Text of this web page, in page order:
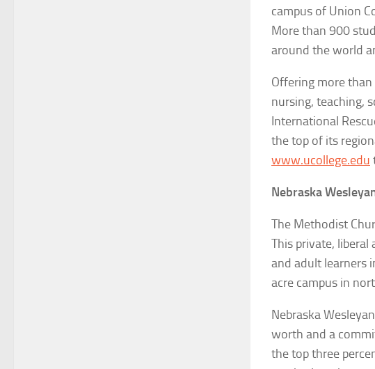
campus of Union
More than 900
around the world
Offering more
nursing, teaching,
International
the top of its
www.ucollege.edu
Nebraska
The Methodist
This private,
and adult learners
acre campus in
Nebraska
worth and a
the top three